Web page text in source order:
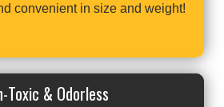
convenient in size and weight!
Toxic & Odorless